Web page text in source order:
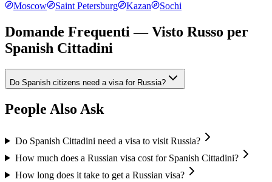
Moscow
Saint Petersburg Kazan Sochi
Domande Frequenti — Visto Russo per
Spanish Cittadini
Do Spanish citizens need a visa for Russia?
People Also Ask
Do Spanish Cittadini need a visa to visit Russia?
How much does a Russian visa cost for Spanish Cittadini?
How long does it take to get a Russian visa?